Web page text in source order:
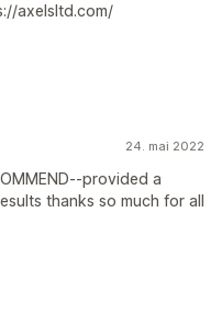
axelsltd.com/
24. mai 2022
provided a
thanks so much for all